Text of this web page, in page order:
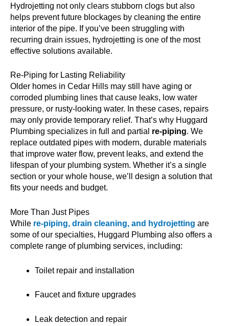
Hydrojetting not only clears stubborn clogs but also
helps prevent future blockages by cleaning the entire
interior of the pipe. If you’ve been struggling with
recurring drain issues, hydrojetting is one of the most
effective solutions available.
Re-Piping for Lasting Reliability
Older homes in Cedar Hills may still have aging or
corroded plumbing lines that cause leaks, low water
pressure, or rusty-looking water. In these cases, repairs
may only provide temporary relief. That’s why Huggard
Plumbing specializes in full and partial re-piping. We
replace outdated pipes with modern, durable materials
that improve water flow, prevent leaks, and extend the
lifespan of your plumbing system. Whether it’s a single
section or your whole house, we’ll design a solution that
fits your needs and budget.
More Than Just Pipes
While re-piping, drain cleaning, and hydrojetting are
some of our specialties, Huggard Plumbing also offers a
complete range of plumbing services, including:
Toilet repair and installation
Faucet and fixture upgrades
Leak detection and repair